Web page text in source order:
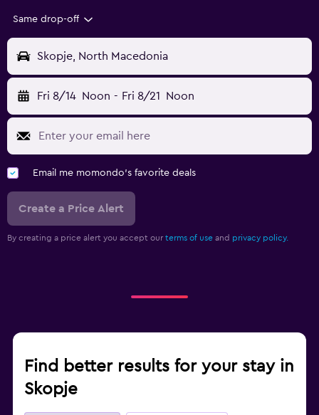
Same drop-off
Skopje, North Macedonia
Fri 8/14 Noon - Fri 8/21 Noon
Email me momondo's favorite deals
Create a Price Alert
By creating a price alert you accept our terms of use and privacy policy.
Find better results for your stay in
Skopje